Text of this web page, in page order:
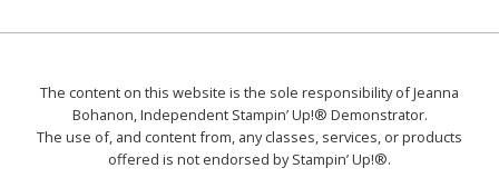
The content on this website is the sole responsibility of Jeanna
Bohanon, Independent Stampin’ Up!® Demonstrator.
The use of, and content from, any classes, services, or products
offered is not endorsed by Stampin’ Up!®.